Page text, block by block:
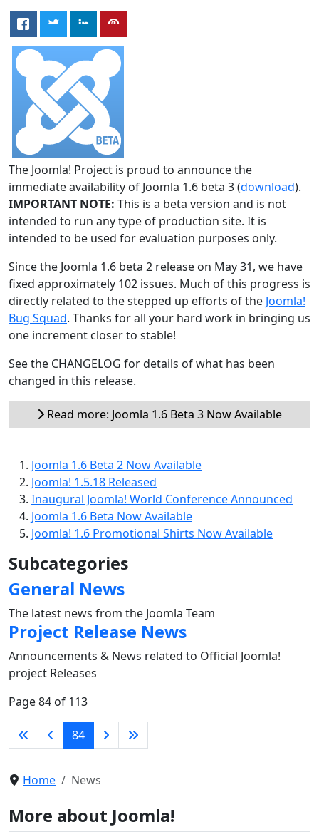
The Joomla! Project is proud to announce the
immediate availability of Joomla 1.6 beta 3 (download).
IMPORTANT NOTE: This is a beta version and is not
intended to run any type of production site. It is
intended to be used for evaluation purposes only.
Since the Joomla 1.6 beta 2 release on May 31, we have
fixed approximately 102 issues. Much of this progress is
directly related to the stepped up efforts of the Joomla!
Bug Squad. Thanks for all your hard work in bringing us
one increment closer to stable!
See the CHANGELOG for details of what has been
changed in this release.
Read more: Joomla 1.6 Beta 3 Now Available
Joomla 1.6 Beta 2 Now Available
Joomla! 1.5.18 Released
Inaugural Joomla! World Conference Announced
Joomla 1.6 Beta Now Available
Joomla! 1.6 Promotional Shirts Now Available
Subcategories
General News
The latest news from the Joomla Team
Project Release News
Announcements & News related to Official Joomla!
project Releases
Page 84 of 113
84
Home News
More about Joomla!